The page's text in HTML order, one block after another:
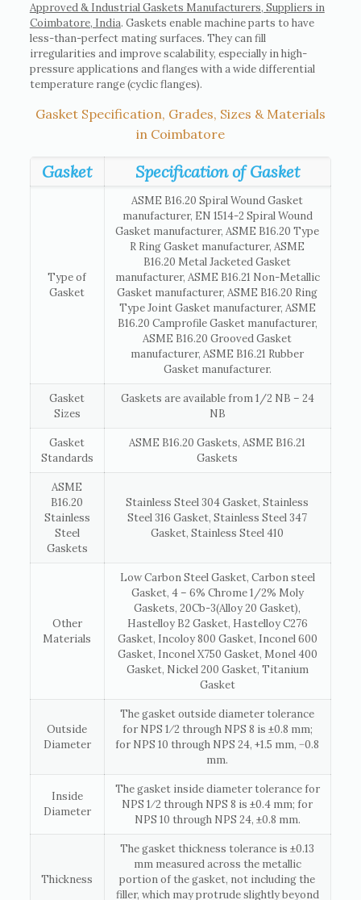
Approved & Industrial Gaskets Manufacturers, Suppliers in
Coimbatore, India. Gaskets enable machine parts to have
less-than-perfect mating surfaces. They can fill
irregularities and improve scalability, especially in high-
pressure applications and flanges with a wide differential
temperature range (cyclic flanges).
Gasket Specification, Grades, Sizes & Materials
in Coimbatore
Gasket Specification of Gasket
Type of
Gasket
ASME B16.20 Spiral Wound Gasket
manufacturer, EN 1514-2 Spiral Wound
Gasket manufacturer, ASME B16.20 Type
R Ring Gasket manufacturer, ASME
B16.20 Metal Jacketed Gasket
manufacturer, ASME B16.21 Non-Metallic
Gasket manufacturer, ASME B16.20 Ring
Type Joint Gasket manufacturer, ASME
B16.20 Camprofile Gasket manufacturer,
ASME B16.20 Grooved Gasket
manufacturer, ASME B16.21 Rubber
Gasket manufacturer.
Gasket
Sizes
Gaskets are available from 1/2 NB – 24
NB
Gasket
Standards
ASME B16.20 Gaskets, ASME B16.21
Gaskets
ASME
B16.20
Stainless
Steel
Gaskets
Stainless Steel 304 Gasket, Stainless
Steel 316 Gasket, Stainless Steel 347
Gasket, Stainless Steel 410
Other
Materials
Low Carbon Steel Gasket, Carbon steel
Gasket, 4 – 6% Chrome 1/2% Moly
Gaskets, 20Cb-3(Alloy 20 Gasket),
Hastelloy B2 Gasket, Hastelloy C276
Gasket, Incoloy 800 Gasket, Inconel 600
Gasket, Inconel X750 Gasket, Monel 400
Gasket, Nickel 200 Gasket, Titanium
Gasket
Outside
Diameter
The gasket outside diameter tolerance
for NPS 1⁄2 through NPS 8 is ±0.8 mm;
for NPS 10 through NPS 24, +1.5 mm, −0.8
mm.
Inside
Diameter
The gasket inside diameter tolerance for
NPS 1⁄2 through NPS 8 is ±0.4 mm; for
NPS 10 through NPS 24, ±0.8 mm.
Thickness
The gasket thickness tolerance is ±0.13
mm measured across the metallic
portion of the gasket, not including the
filler, which may protrude slightly beyond